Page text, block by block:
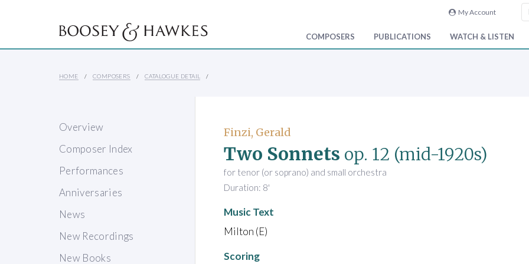
My Account
COMPOSERS PUBLICATIONS WATCH & LISTEN
HOME COMPOSERS CATALOGUE DETAIL
Overview
Composer Index
Performances
Anniversaries
News
New Recordings
New Books
Finzi, Gerald
Two Sonnets op. 12 (mid-1920s)
for tenor (or soprano) and small orchestra
Duration: 8'
Music Text
Milton (E)
Scoring